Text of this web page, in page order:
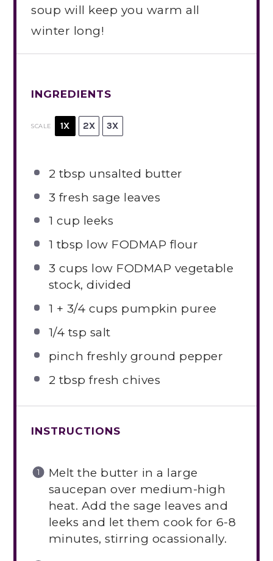
soup will keep you warm all
winter long!
INGREDIENTS
SCALE 1X 2X 3X
2 tbsp unsalted butter
3 fresh sage leaves
1 cup leeks
1 tbsp low FODMAP flour
3 cups low FODMAP vegetable
stock, divided
1 + 3/4 cups pumpkin puree
1/4 tsp salt
pinch freshly ground pepper
2 tbsp fresh chives
INSTRUCTIONS
Melt the butter in a large
saucepan over medium-high
heat. Add the sage leaves and
leeks and let them cook for 6-8
minutes, stirring ocassionally.